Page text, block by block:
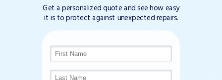
Get a personalized quote and see how easy
it is to protect against unexpected repairs.